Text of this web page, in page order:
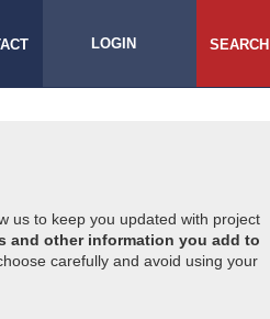
LOGIN SEARCH
us to keep you updated with project
and other information you add to
carefully and avoid using your